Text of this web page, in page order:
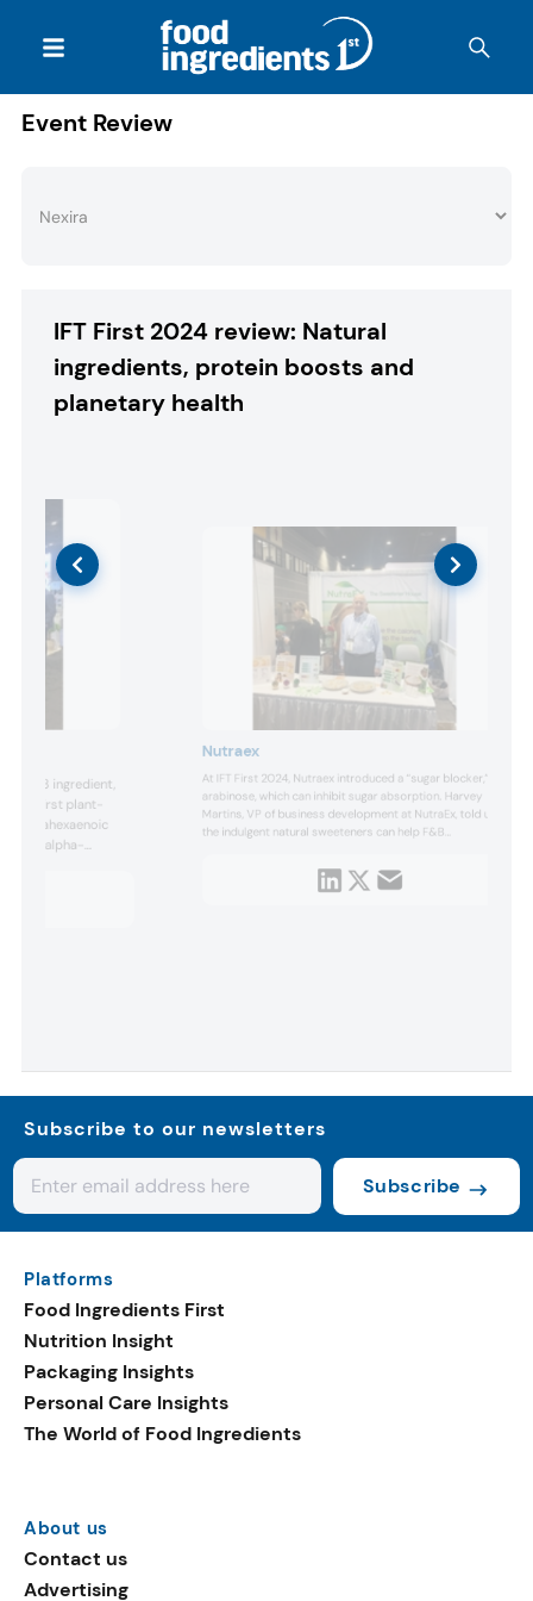
Event Review
IFT First 2024 review: Natural
ingredients, protein boosts and
planetary health
3 ingredient,
the first plant-
and alpha-
Nutraex
At IFT First 2024, Nutraex introduced a “sugar blocker,” l-
arabinose, which can inhibit sugar absorption. Harvey
Martins, VP of business development at NutraEx, told us
the indulgent natural sweeteners can help F&B
and obesity concerns drive demand.
Subscribe to our newsletters
Subscribe
Platforms
Food Ingredients First
Nutrition Insight
Packaging Insights
Personal Care Insights
The World of Food Ingredients
About us
Contact us
Advertising